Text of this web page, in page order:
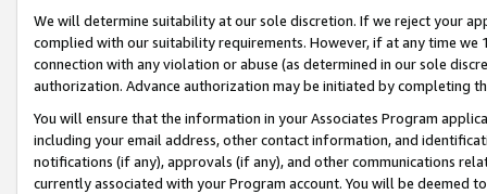
We will determine suitability at our sole discretion. If we reject your
complied with our suitability requirements. However, if at any time
connection with any violation or abuse (as determined in our sole
authorization. Advance authorization may be initiated by completing
You will ensure that the information in your Associates Program
including your email address, other contact information, and
notifications (if any), approvals (if any), and other communications
currently associated with your Program account. You will be deemed